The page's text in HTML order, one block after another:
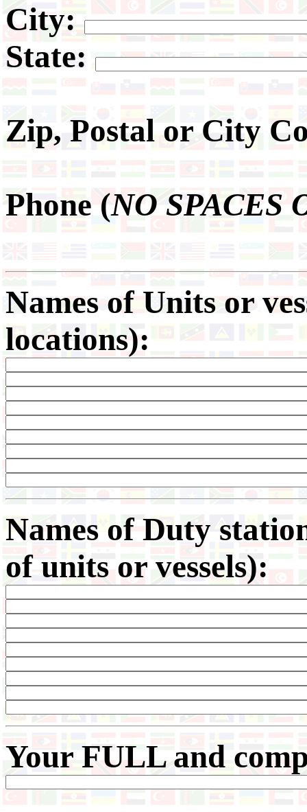
City:
State:
Zip, Postal or City
Phone (NO SPACES
Names of Units or
locations):
Names of Duty
of units or vessels):
Your FULL and